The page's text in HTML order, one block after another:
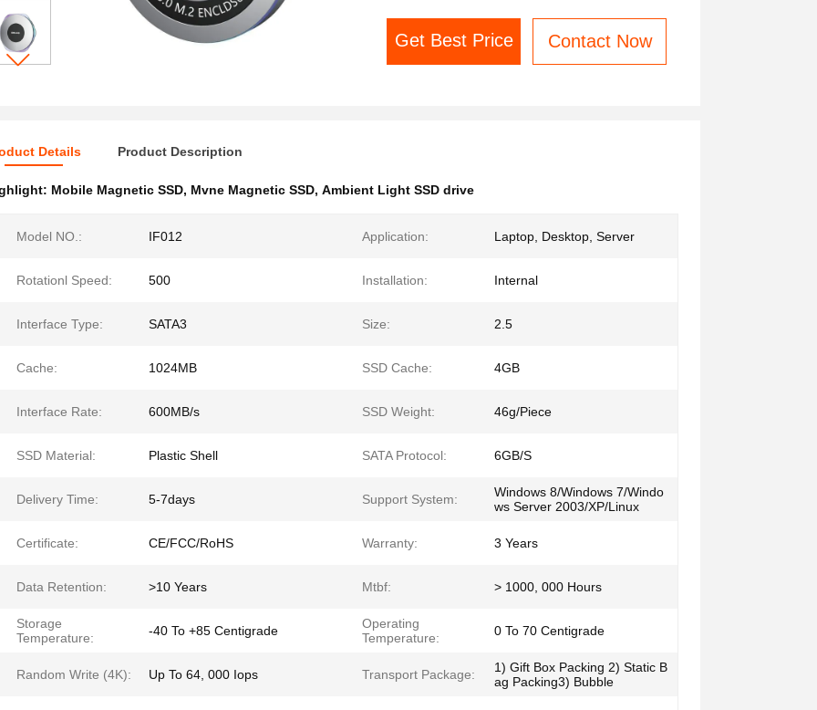
Get Best Price Contact Now
Details Product Description
Mobile Magnetic SSD, Mvne Magnetic SSD, Ambient Light SSD drive
Model NO.: IF012 Application: Laptop, Desktop, Server
Rotationl Speed: 500 Installation: Internal
Interface Type: SATA3 Size: 2.5
Cache: 1024MB SSD Cache: 4GB
Interface Rate: 600MB/s SSD Weight: 46g/Piece
SSD Material: Plastic Shell SATA Protocol: 6GB/S
Delivery Time: 5-7days Support System:
Windows 8/Windows 7/Windo
ws Server 2003/XP/Linux
Certificate: CE/FCC/RoHS Warranty: 3 Years
Data Retention: >10 Years Mtbf: > 1000, 000 Hours
Storage
Temperature:
-40 To +85 Centigrade
Operating
Temperature:
0 To 70 Centigrade
Random Write (4K): Up To 64, 000 Iops Transport Package:
1) Gift Box Packing 2) Static B
ag Packing3) Bubble